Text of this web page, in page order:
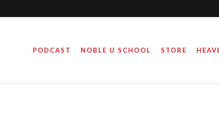
PODCAST NOBLE U SCHOOL STORE